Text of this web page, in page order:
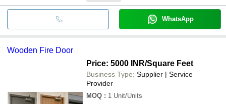
WhatsApp
Wooden Fire Door
Price: 5000 INR/Square Feet
Business Type: Supplier | Service
Provider
MOQ : 1 Unit/Units